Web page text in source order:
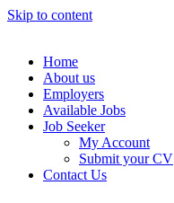
Skip to content
Home
About us
Employers
Available Jobs
Job Seeker
My Account
Submit your CV
Contact Us